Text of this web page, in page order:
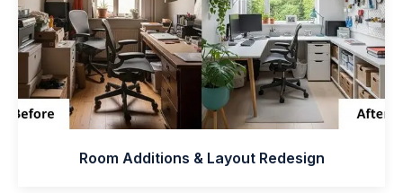
Room Additions & Layout Redesign